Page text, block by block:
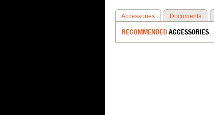
Accessories Documents
RECOMMENDEDACCESSORIES